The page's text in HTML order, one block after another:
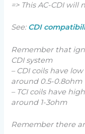
=> This AC-CDI will
See: CDI
Remember that
CDI system
– CDI coils have
around 0.5-0.8ohm
– TCI coils have
around 1-3ohm
Remember there